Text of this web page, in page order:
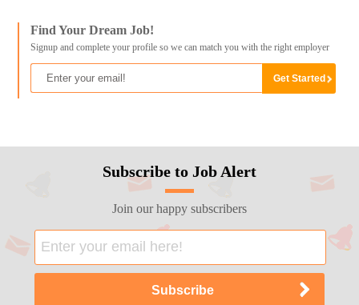
Find Your Dream Job!
Signup and complete your profile so we can match you with the right employer
Subscribe to Job Alert
Join our happy subscribers